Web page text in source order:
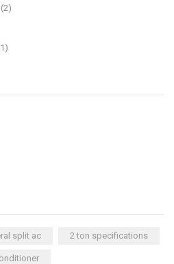
(2)
split ac 2 ton specifications